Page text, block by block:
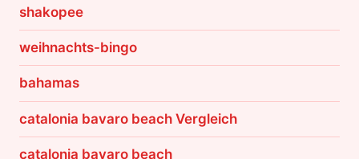
shakopee
weihnachts-bingo
bahamas
catalonia bavaro beach Vergleich
catalonia bavaro beach